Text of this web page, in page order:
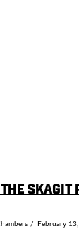
SKAGIT
February